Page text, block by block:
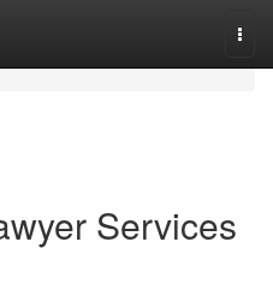
Services